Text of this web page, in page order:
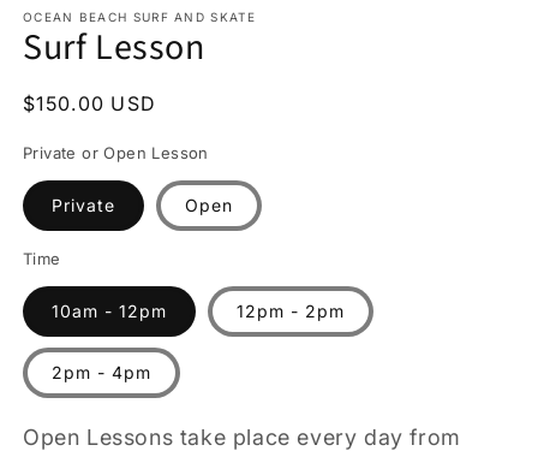
1
in
modal
OCEAN BEACH SURF AND SKATE
Surf Lesson
Regular
$150.00 USD
Private or Open Lesson
Private Open
Time
10am - 12pm 12pm - 2pm
2pm - 4pm
Open Lessons take place every day from